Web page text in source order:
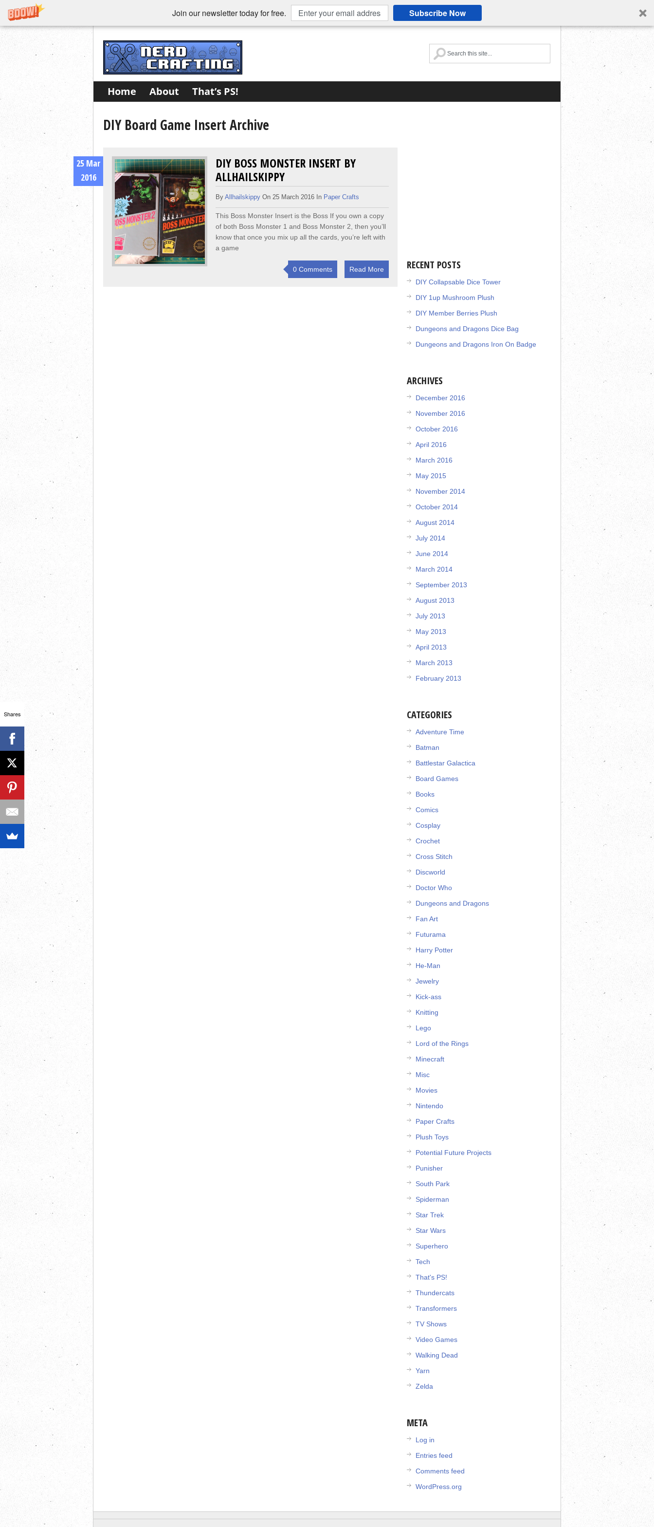
Join our newsletter today for free. Subscribe Now
Home About That’s PS!
DIY Board Game Insert Archive
25 Mar
2016
DIY BOSS MONSTER INSERT BY
ALLHAILSKIPPY
ByAllhailskippy On 25 March 2016 In Paper Crafts
This Boss Monster Insert is the Boss ​If you own a copy
of both Boss Monster 1 and Boss Monster 2, then you’ll
know that once you mix up all the cards, you’re left with
a game
0 Comments Read More RECENT POSTS
DIY Collapsable Dice Tower
DIY 1up Mushroom Plush
DIY Member Berries Plush
Dungeons and Dragons Dice Bag
Dungeons and Dragons Iron On Badge
ARCHIVES
December 2016
November 2016
October 2016
April 2016
March 2016
May 2015
November 2014
October 2014
August 2014
July 2014
June 2014
March 2014
September 2013
August 2013
July 2013
May 2013
April 2013
March 2013
February 2013
CATEGORIES
Adventure Time
Batman
Battlestar Galactica
Board Games
Books
Comics
Cosplay
Crochet
Cross Stitch
Discworld
Doctor Who
Dungeons and Dragons
Fan Art
Futurama
Harry Potter
He-Man
Jewelry
Kick-ass
Knitting
Lego
Lord of the Rings
Minecraft
Misc
Movies
Nintendo
Paper Crafts
Plush Toys
Potential Future Projects
Punisher
South Park
Spiderman
Star Trek
Star Wars
Superhero
Tech
That's PS!
Thundercats
Transformers
TV Shows
Video Games
Walking Dead
Yarn
Zelda
META
Log in
Entries feed
Comments feed
WordPress.org
Shares